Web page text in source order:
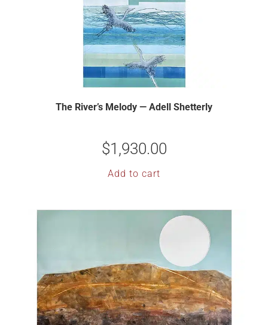
The River’s Melody — Adell Shetterly
$1,930.00
Add to cart